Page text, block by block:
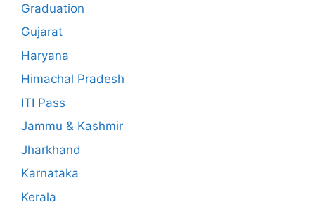
Graduation
Gujarat
Haryana
Himachal Pradesh
ITI Pass
Jammu & Kashmir
Jharkhand
Karnataka
Kerala